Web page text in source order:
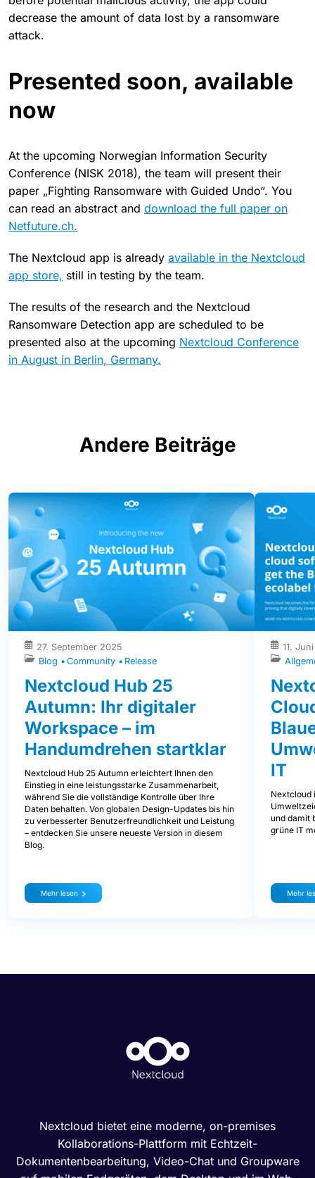
decrease the amount of data lost by a ransomware
attack.
Presented soon, available
now
At the upcoming Norwegian Information Security
Conference (NISK 2018), the team will present their
paper „Fighting Ransomware with Guided Undo“. You
can read an abstract and download the full paper on
Netfuture.ch.
The Nextcloud app is already available in the Nextcloud
app store, still in testing by the team.
The results of the research and the Nextcloud
Ransomware Detection app are scheduled to be
presented also at the upcoming Nextcloud Conference
in August in Berlin, Germany.
Andere Beiträge
27. September 2025
Blog
Community Release
Nextcloud Hub 25
Autumn: Ihr digitaler
Workspace – im
Handumdrehen startklar
Nextcloud Hub 25 Autumn erleichtert Ihnen den
Einstieg in eine leistungsstarke Zusammenarbeit,
während Sie die vollständige Kontrolle über Ihre
Daten behalten. Von globalen Design-Updates bis hin
zu verbesserter Benutzerfreundlichkeit und Leistung
– entdecken Sie unsere neueste Version in diesem
Blog.
Mehr lesen
11.
IT
Nextcloud
und damit
grüne IT
Mehr
Nextcloud bietet eine moderne, on-premises
Kollaborations-Plattform mit Echtzeit-
Dokumentenbearbeitung, Video-Chat und Groupware